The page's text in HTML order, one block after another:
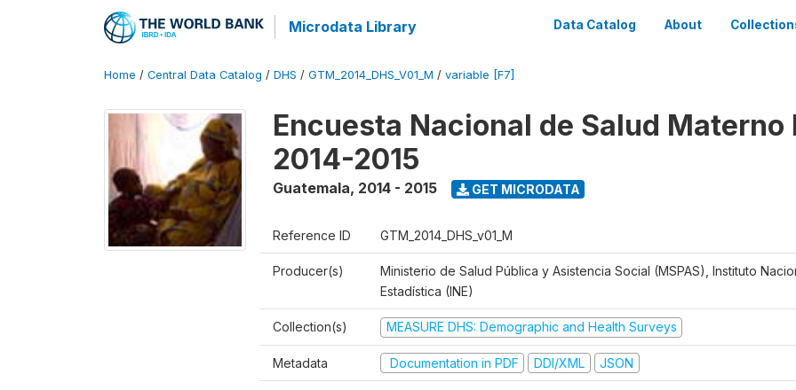
Microdata Library Data Catalog About
Home / Central Data Catalog / DHS / GTM_2014_DHS_V01_M / variable [F7]
Encuesta Nacional de Salud
2014-2015
Guatemala, 2014 - 2015 GET MICRODATA
Reference ID GTM_2014_DHS_v01_M
Producer(s)
Ministerio de Salud Pública y Asistencia Social (MSPAS), Instituto
Estadística (INE)
Collection(s) MEASURE DHS: Demographic and Health Surveys
Metadata Documentation in PDF DDI/XML JSON